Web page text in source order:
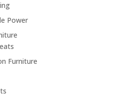
Power
Furniture